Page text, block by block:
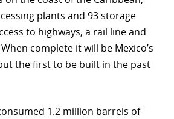
plants and 93 storage
to highways, a rail line and
complete it will be Mexico’s
the first to be built in the past
1.2 million barrels of